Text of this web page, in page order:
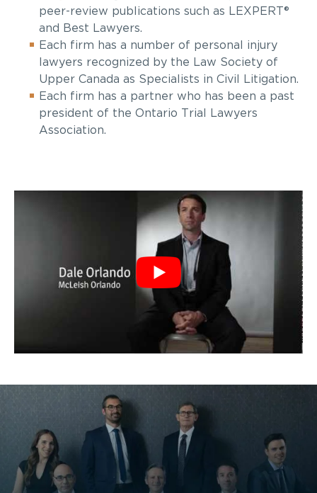
peer-review publications such as LEXPERT®
and Best Lawyers.
Each firm has a number of personal injury
lawyers recognized by the Law Society of
Upper Canada as Specialists in Civil Litigation.
Each firm has a partner who has been a past
president of the Ontario Trial Lawyers
Association.